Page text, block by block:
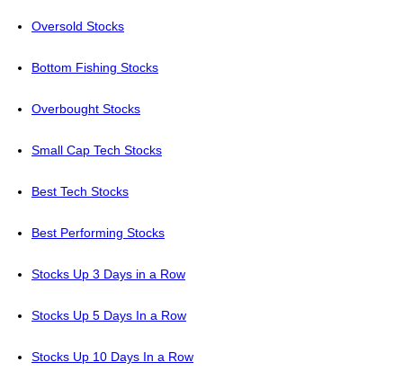
Oversold Stocks
Bottom Fishing Stocks
Overbought Stocks
Small Cap Tech Stocks
Best Tech Stocks
Best Performing Stocks
Stocks Up 3 Days in a Row
Stocks Up 5 Days In a Row
Stocks Up 10 Days In a Row